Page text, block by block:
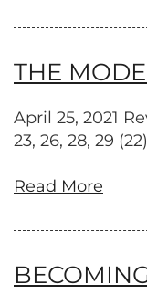
THE
April 25, 2021
23, 26, 28, 29
Read More